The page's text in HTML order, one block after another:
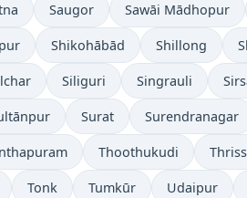
Saugor Sawāi Mādhopur
Shikohābād Shillong
Siliguri Singrauli
Surat Surendranagar
Thoothukudi
Tonk Tumkūr Udaipur